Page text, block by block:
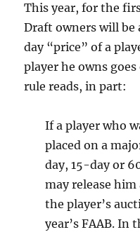
This year, for the
Draft owners will be
day “price” of a
player he owns
rule reads, in part:
If a player who
placed on a
day, 15-day or
may release him
the player’s
year’s FAAB. In